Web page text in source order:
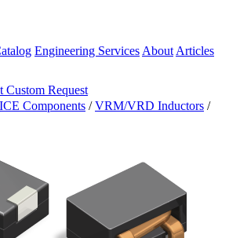
Engineering Services About Articles
Custom Request
ICE Components / VRM/VRD Inductors /